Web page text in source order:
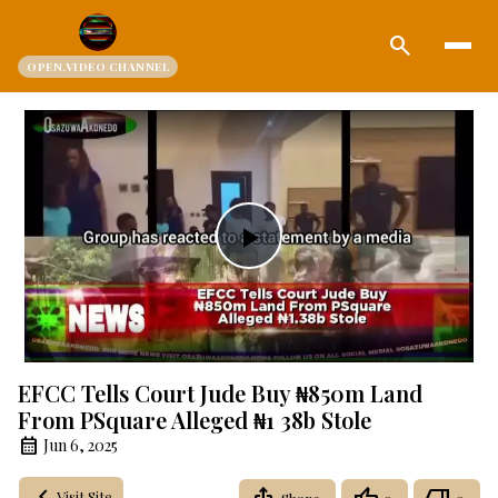
OPEN.VIDEO CHANNEL
search
Play
Video
EFCC Tells Court Jude Buy ₦850m Land
From PSquare Alleged ₦1 38b Stole
Jun 6, 2025